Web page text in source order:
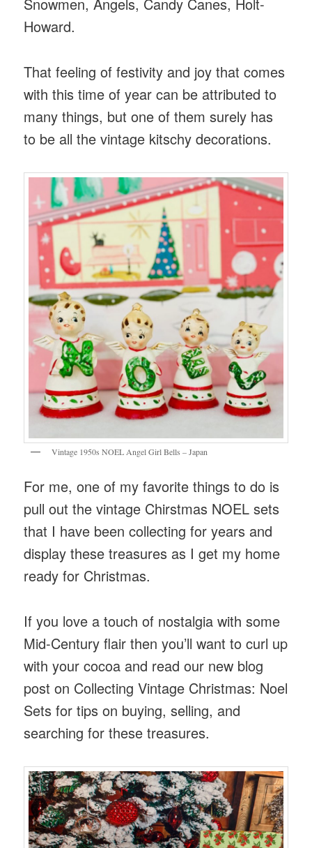
Howard.
That feeling of festivity and joy that comes
with this time of year can be attributed to
many things, but one of them surely has
to be all the vintage kitschy decorations.
Vintage 1950s NOEL Angel Girl Bells – Japan
For me, one of my favorite things to do is
pull out the vintage Chirstmas NOEL sets
that I have been collecting for years and
display these treasures as I get my home
ready for Christmas.
If you love a touch of nostalgia with some
Mid-Century flair then you’ll want to curl up
with your cocoa and read our new blog
post on Collecting Vintage Christmas: Noel
Sets for tips on buying, selling, and
searching for these treasures.